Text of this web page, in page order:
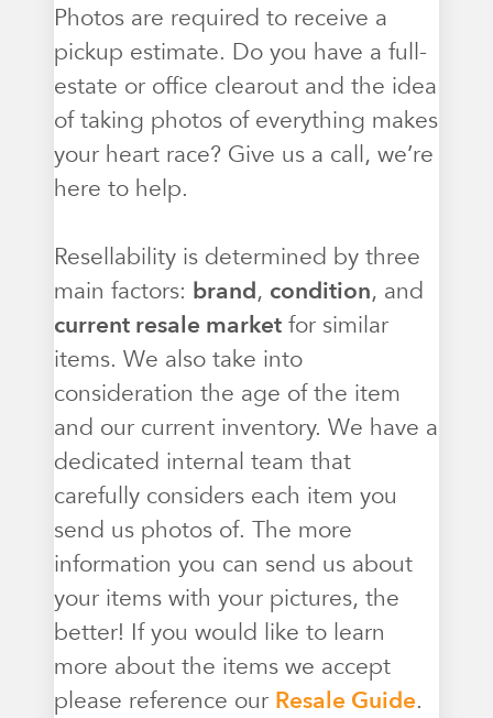
Photos are required to receive a
pickup estimate. Do you have a full-
estate or office clearout and the idea
of taking photos of everything makes
your heart race? Give us a call, we’re
here to help.
Resellability is determined by three
main factors: brand, condition, and
current resale market for similar
items. We also take into
consideration the age of the item
and our current inventory. We have a
dedicated internal team that
carefully considers each item you
send us photos of. The more
information you can send us about
your items with your pictures, the
better! If you would like to learn
more about the items we accept
please reference our Resale Guide.